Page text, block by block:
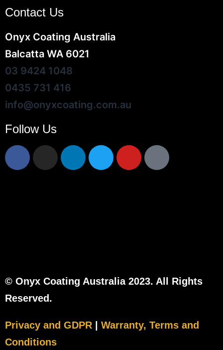
Contact Us
Onyx Coating Australia
Balcatta WA 6021
03 9424 1048
0435 731 416
info@onyxcoating.com.au
Follow Us
© Onyx Coating Australia 2023. All Rights
Reserved.
Privacy and GDPR
Warranty, Terms and
Conditions